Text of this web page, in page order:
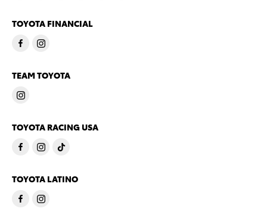
TOYOTA FINANCIAL
TEAM TOYOTA
TOYOTA RACING USA
TOYOTA LATINO